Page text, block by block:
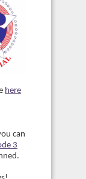
here
can
3